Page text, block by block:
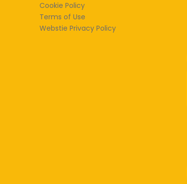
Cookie Policy
Terms of Use
Webstie Privacy Policy